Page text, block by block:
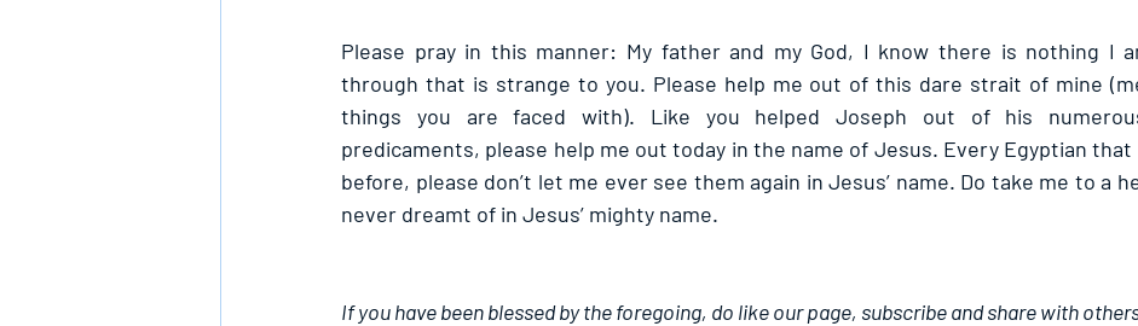
Please pray in this manner: My father and my God, I know there is nothing I
through that is strange to you. Please help me out of this dare strait of mine
things you are faced with). Like you helped Joseph out of his
predicaments, please help me out today in the name of Jesus. Every Egyptian that
before, please don’t let me ever see them again in Jesus’ name. Do take me to a
never dreamt of in Jesus’ mighty name.
If you have been blessed by the foregoing, do like our page, subscribe and share with